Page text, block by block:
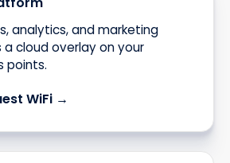
analytics, and marketing
cloud overlay on your
points.
WiFi →